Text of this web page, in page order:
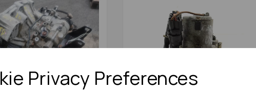
Privacy Preferences